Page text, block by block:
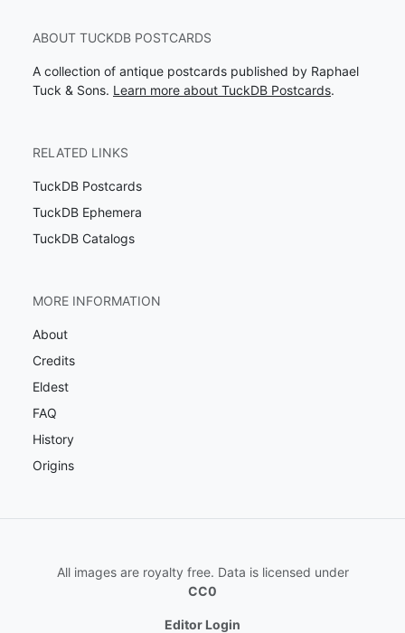
ABOUT TUCKDB POSTCARDS
A collection of antique postcards published by Raphael
Tuck & Sons. Learn more about TuckDB Postcards.
RELATED LINKS
TuckDB Postcards
TuckDB Ephemera
TuckDB Catalogs
MORE INFORMATION
About
Credits
Eldest
FAQ
History
Origins
All images are royalty free. Data is licensed under
CC0
Editor Login